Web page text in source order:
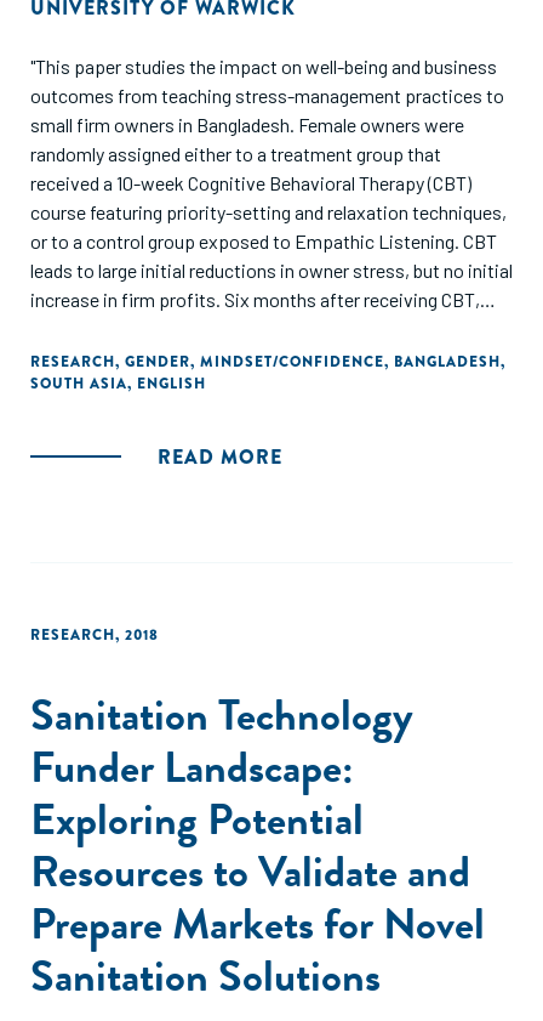
UNIVERSITY OF WARWICK
"This paper studies the impact on well-being and business
outcomes from teaching stress-management practices to
small firm owners in Bangladesh. Female owners were
randomly assigned either to a treatment group that
received a 10-week Cognitive Behavioral Therapy (CBT)
course featuring priority-setting and relaxation techniques,
or to a control group exposed to Empathic Listening. CBT
leads to large initial reductions in owner stress, but no initial
increase in firm profits. Six months after receiving CBT,
show large and significant effects on stress, and their firms
show increased profits. By contrast, owners in female-
stress, and firms show no changes in profits. The large
RESEARCH, GENDER, MINDSET/CONFIDENCE, BANGLADESH,
SOUTH ASIA, ENGLISH
READ MORE
RESEARCH, 2018
Sanitation Technology
Funder Landscape:
Exploring Potential
Resources to Validate and
Prepare Markets for Novel
Sanitation Solutions